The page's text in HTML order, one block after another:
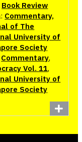
Book Review
Commentary,
of The
University of
Society
Commentary,
Vol. 11,
University of
Society